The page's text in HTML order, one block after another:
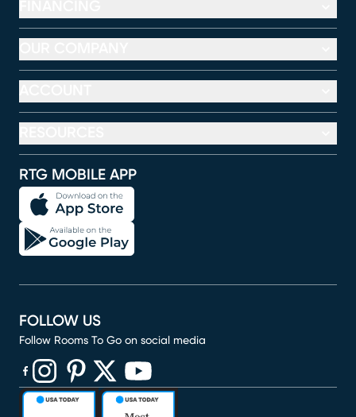
RTG MOBILE APP
FOLLOW US
Follow Rooms To Go on social media
(opens in new window)
(opens in new window)
(opens in new window)
(opens in new window)
(opens in new window)